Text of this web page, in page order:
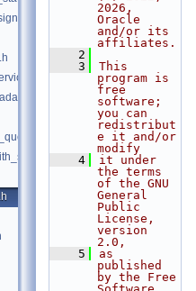
2026,
Oracle
and/or its
affiliates.
    2
    3
This
program is
free
software;
you can
redistribut
e it and/or
modify
    4
it under
the terms
of the GNU
General
Public
License,
version
2.0,
    5
as
published
by the Free